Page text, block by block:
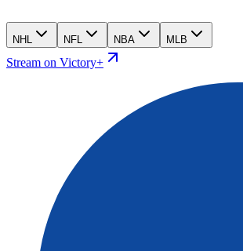
NHL NFL NBA MLB
Stream on Victory+